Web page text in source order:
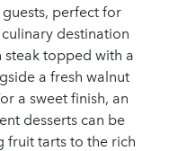
perfect for
destination
steak topped with a
a fresh walnut
a sweet finish, an
desserts can be
fruit tarts to the rich